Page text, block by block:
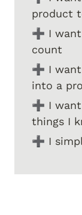
product
➕ I
count
➕ I
into a
➕ I
things I
➕ I